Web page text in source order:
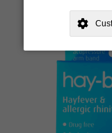
need your consent,
consent is used, how
have a query
Why Do You Need
Why Do You Use My
Withdrawing My